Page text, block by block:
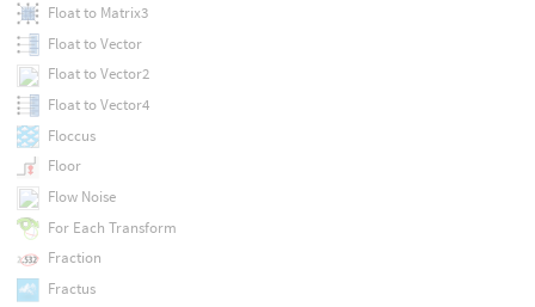
Float to Matrix3
Float to Vector
Float to Vector2
Float to Vector4
Floccus
Floor
Flow Noise
For Each Transform
Fraction
Fractus